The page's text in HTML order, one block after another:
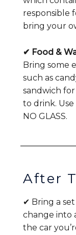
responsible
bring your
✔ Food &
Bring some
such as
sandwich
to drink.
NO GLASS.
After
✔ Bring a
change into
the car